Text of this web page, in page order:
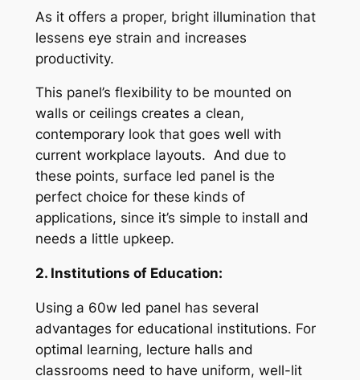
As it offers a proper, bright illumination that
lessens eye strain and increases
productivity.
This panel’s flexibility to be mounted on
walls or ceilings creates a clean,
contemporary look that goes well with
current workplace layouts. And due to
these points, surface led panel is the
perfect choice for these kinds of
applications, since it’s simple to install and
needs a little upkeep.
2. Institutions of Education:
Using a 60w led panel has several
advantages for educational institutions. For
optimal learning, lecture halls and
classrooms need to have uniform, well-lit